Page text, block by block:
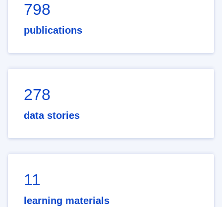
798
publications
278
data stories
11
learning materials